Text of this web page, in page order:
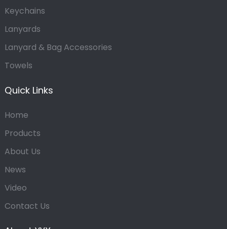
Keychains
Lanyards
Lanyard & Bag Accessories
Towels
Quick Links
Home
Products
About Us
News
Video
Contact Us